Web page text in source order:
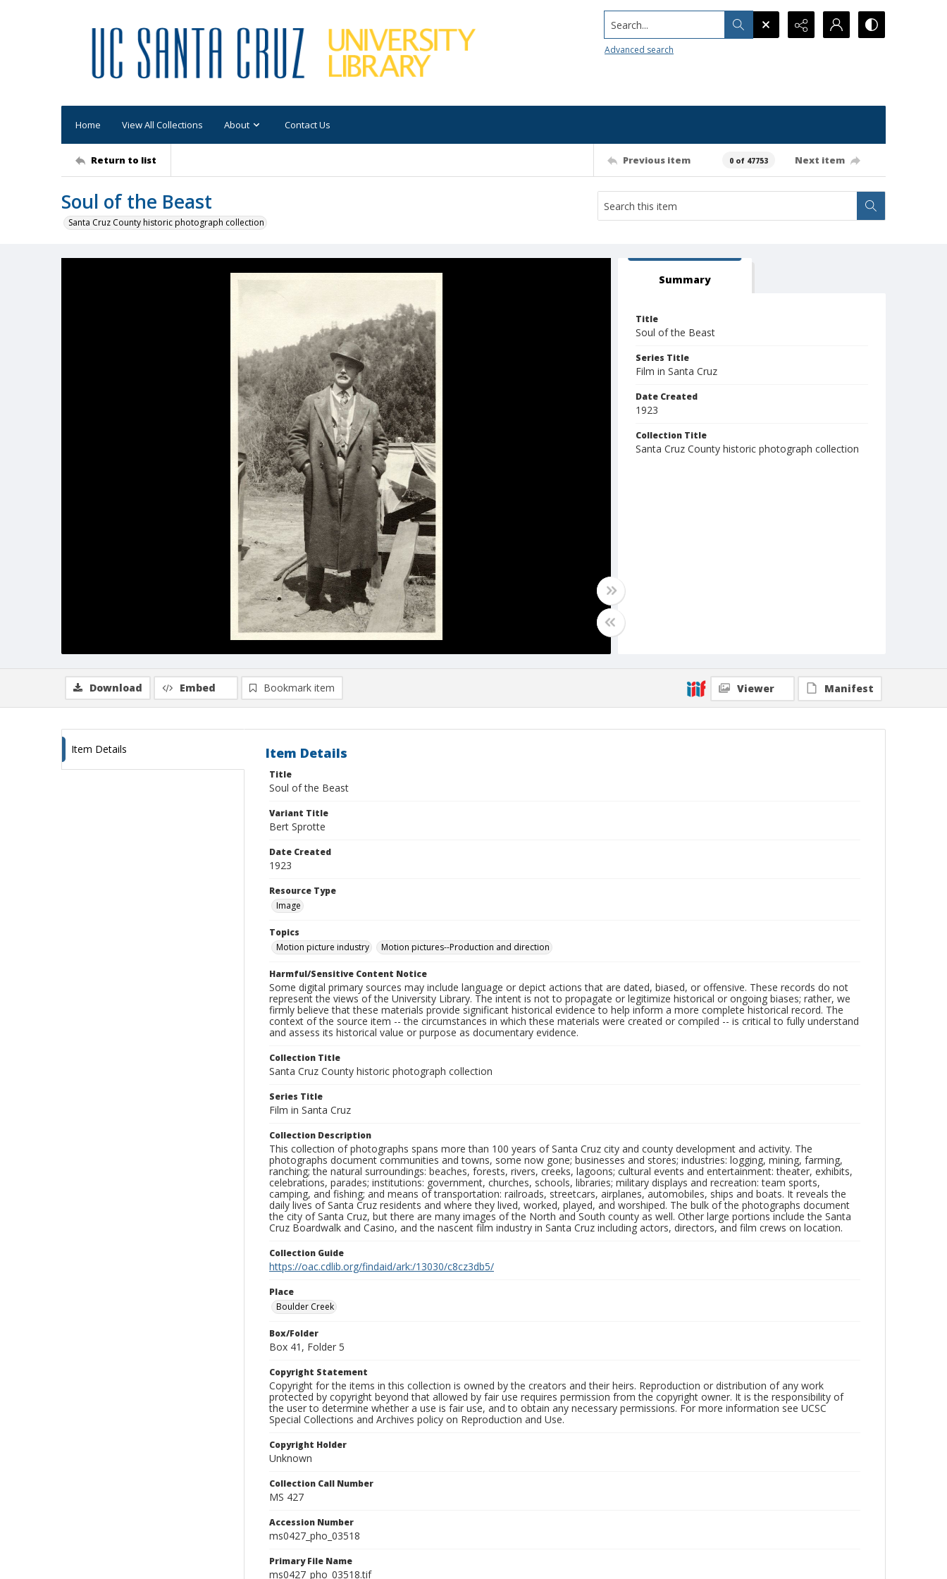
Search...
Advanced search
Home View All Collections About Contact Us
Return to list Previous item 0 of 47753 Next item
Soul of the Beast
Santa Cruz County historic photograph collection
Summary
Title
Soul of the Beast
Series Title
Film in Santa Cruz
Date Created
1923
Collection Title
Santa Cruz County historic photograph collection
Download Embed Bookmark item Viewer Manifest
Item Details Item Details
Title
Soul of the Beast
Variant Title
Bert Sprotte
Date Created
1923
Resource Type
Image
Topics
Motion picture industry
Motion pictures--Production and direction
Harmful/Sensitive Content Notice
Some digital primary sources may include language or depict actions that are dated, biased, or offensive. These records do not
represent the views of the University Library. The intent is not to propagate or legitimize historical or ongoing biases; rather, we
firmly believe that these materials provide significant historical evidence to help inform a more complete historical record. The
context of the source item -- the circumstances in which these materials were created or compiled -- is critical to fully understand
and assess its historical value or purpose as documentary evidence.
Collection Title
Santa Cruz County historic photograph collection
Series Title
Film in Santa Cruz
Collection Description
This collection of photographs spans more than 100 years of Santa Cruz city and county development and activity. The
photographs document communities and towns, some now gone; businesses and stores; industries: logging, mining, farming,
ranching; the natural surroundings: beaches, forests, rivers, creeks, lagoons; cultural events and entertainment: theater, exhibits,
celebrations, parades; institutions: government, churches, schools, libraries; military displays and recreation: team sports,
camping, and fishing; and means of transportation: railroads, streetcars, airplanes, automobiles, ships and boats. It reveals the
daily lives of Santa Cruz residents and where they lived, worked, played, and worshiped. The bulk of the photographs document
the city of Santa Cruz, but there are many images of the North and South county as well. Other large portions include the Santa
Cruz Boardwalk and Casino, and the nascent film industry in Santa Cruz including actors, directors, and film crews on location.
Collection Guide
https://oac.cdlib.org/findaid/ark:/13030/c8cz3db5/
Place
Boulder Creek
Box/Folder
Box 41, Folder 5
Copyright Statement
Copyright for the items in this collection is owned by the creators and their heirs. Reproduction or distribution of any work
protected by copyright beyond that allowed by fair use requires permission from the copyright owner. It is the responsibility of
the user to determine whether a use is fair use, and to obtain any necessary permissions. For more information see UCSC
Special Collections and Archives policy on Reproduction and Use.
Copyright Holder
Unknown
Collection Call Number
MS 427
Accession Number
ms0427_pho_03518
Primary File Name
ms0427_pho_03518.tif